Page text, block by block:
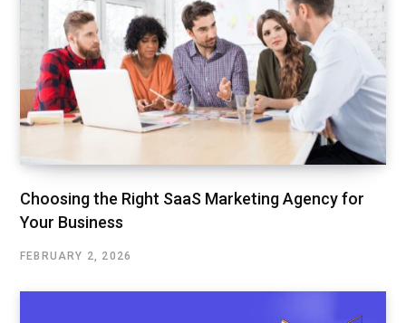
Choosing the Right SaaS Marketing Agency for
Your Business
FEBRUARY 2, 2026